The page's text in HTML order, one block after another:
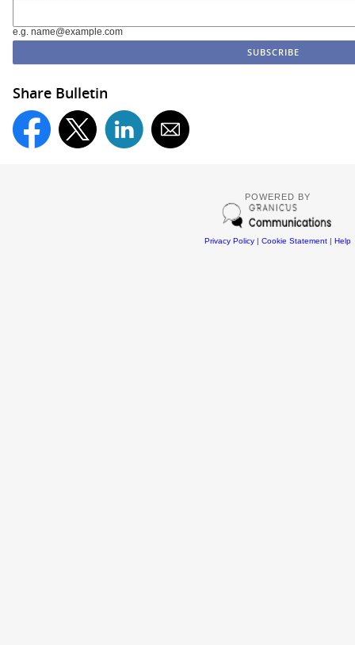
e.g. name@example.com
Share Bulletin
POWERED BY
Privacy Policy| Cookie Statement| Help